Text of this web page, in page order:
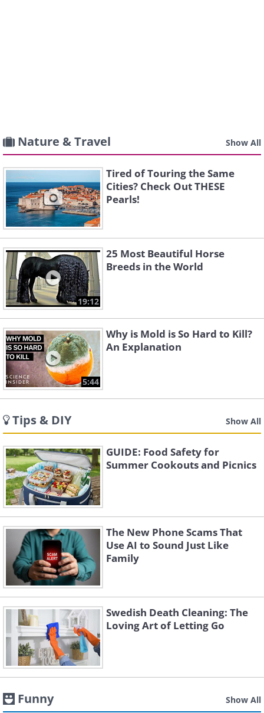
Nature & Travel Show All
Tired of Touring the Same
Cities? Check Out THESE
Pearls!
19:12
25 Most Beautiful Horse
Breeds in the World
5:44
Why is Mold is So Hard to Kill?
An Explanation
Tips & DIY Show All
GUIDE: Food Safety for
Summer Cookouts and Picnics
The New Phone Scams That
Use AI to Sound Just Like
Family
Swedish Death Cleaning: The
Loving Art of Letting Go
Funny Show All